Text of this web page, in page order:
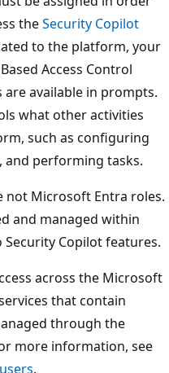
theSecurity Copilot
to the platform, your
Access Control
are available in prompts.
what other activities
such as configuring
and performing tasks.
not Microsoft Entra roles.
and managed within
Copilot features.
across the Microsoft
that contain
through the
more information, see
.